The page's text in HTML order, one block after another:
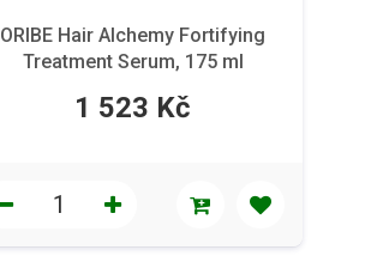
ORIBE Hair Alchemy Fortifying
Treatment Serum, 175 ml
1 523 Kč